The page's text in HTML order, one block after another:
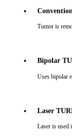
Tumor is
Bipolar
Uses bipolar
Laser
Laser is used